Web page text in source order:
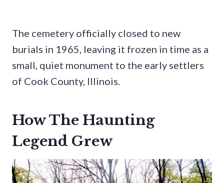
The cemetery officially closed to new
burials in 1965, leaving it frozen in time as a
small, quiet monument to the early settlers
of Cook County, Illinois.
How The Haunting
Legend Grew